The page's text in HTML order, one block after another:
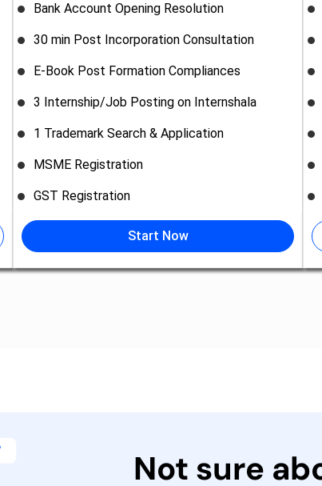
Bank Account Opening Resolution
30 min Post Incorporation Consultation
E-Book Post Formation Compliances
3 Internship/Job Posting on Internshala
1 Trademark Search & Application
MSME Registration
GST Registration
Start Now
Not sure